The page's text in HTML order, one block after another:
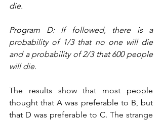
die.
Program D: If followed, there is a
probability of 1/3 that no one will die
and a probability of 2/3 that 600 people
will die.
The results show that most people
thought that A was preferable to B, but
that D was preferable to C. The strange